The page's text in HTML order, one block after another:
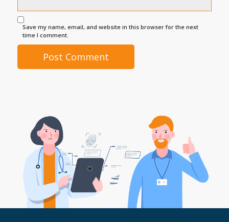
Save my name, email, and website in this browser for the next
time I comment.